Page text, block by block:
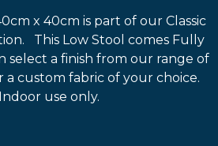
x 40cm is part of our Classic
This Low Stool comes Fully
select a finish from our range of
a custom fabric of your choice.
use only.